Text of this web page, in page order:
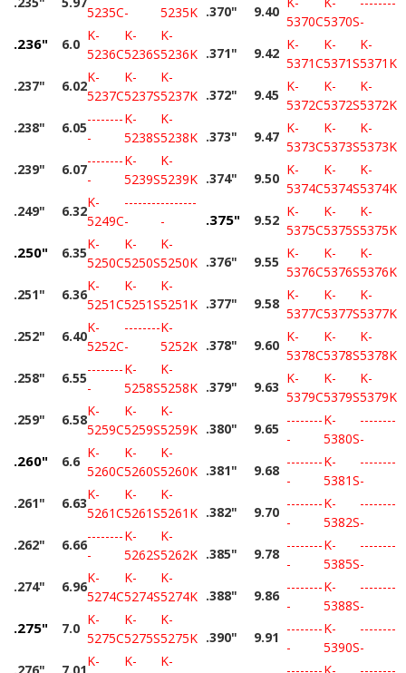
5235C-
5235K
.236" 6.0
K-
5236C
K-
5236S
K-
5236K
.237"
6.02
K-
5237C
K-
5237S
K-
5237K
.238"
6.05
--------
-
K-
5238S
K-
5238K
.239"
6.07
--------
-
K-
5239S
K-
5239K
.249"
6.32
K-
5249C
--------
-
--------
-
.250" 6.35
K-
5250C
K-
5250S
K-
5250K
.251"
6.36
K-
5251C
K-
5251S
K-
5251K
.252"
6.40
K-
5252C
--------
-
K-
5252K
.258"
6.55
--------
-
K-
5258S
K-
5258K
.259"
6.58
K-
5259C
K-
5259S
K-
5259K
.260" 6.6
K-
5260C
K-
5260S
K-
5260K
.261"
6.63
K-
5261C
K-
5261S
K-
5261K
.262"
6.66
--------
-
K-
5262S
K-
5262K
.274"
6.96
K-
5274C
K-
5274S
K-
5274K
.275" 7.0
K-
5275C
K-
5275S
K-
5275K
K-
K-
K-
.370" 9.40
5370C5370S-
.371"
9.42
K-
5371C
K-
5371S
K-
5371K
.372"
9.45
K-
5372C
K-
5372S
K-
5372K
.373"
9.47
K-
5373C
K-
5373S
K-
5373K
.374"
9.50
K-
5374C
K-
5374S
K-
5374K
.375" 9.52
K-
5375C
K-
5375S
K-
5375K
.376"
9.55
K-
5376C
K-
5376S
K-
5376K
.377"
9.58
K-
5377C
K-
5377S
K-
5377K
.378"
9.60
K-
5378C
K-
5378S
K-
5378K
.379"
9.63
K-
5379C
K-
5379S
K-
5379K
.380"
9.65
--------
-
K-
5380S
--------
-
.381"
9.68
--------
-
K-
5381S
--------
-
.382"
9.70
--------
-
K-
5382S
--------
-
.385"
9.78
--------
-
K-
5385S
--------
-
.388"
9.86
--------
-
K-
5388S
--------
-
.390"
9.91
--------
-
K-
5390S
--------
-